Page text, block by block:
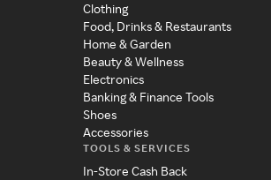
Clothing
Food, Drinks & Restaurants
Home & Garden
Beauty & Wellness
Electronics
Banking & Finance Tools
Shoes
Accessories
TOOLS & SERVICES
In-Store Cash Back